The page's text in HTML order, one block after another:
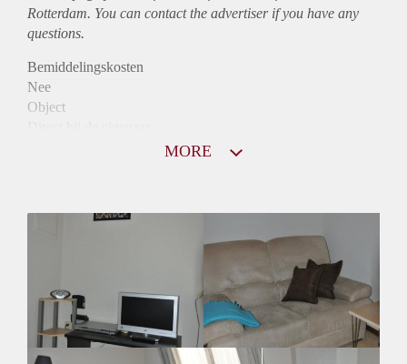
Rotterdam. You can contact the advertiser if you have any
questions.
Bemiddelingskosten
Nee
Object
N.V.T.
Huurtermijn
Onbepaalde termijn
Oplevering
MORE